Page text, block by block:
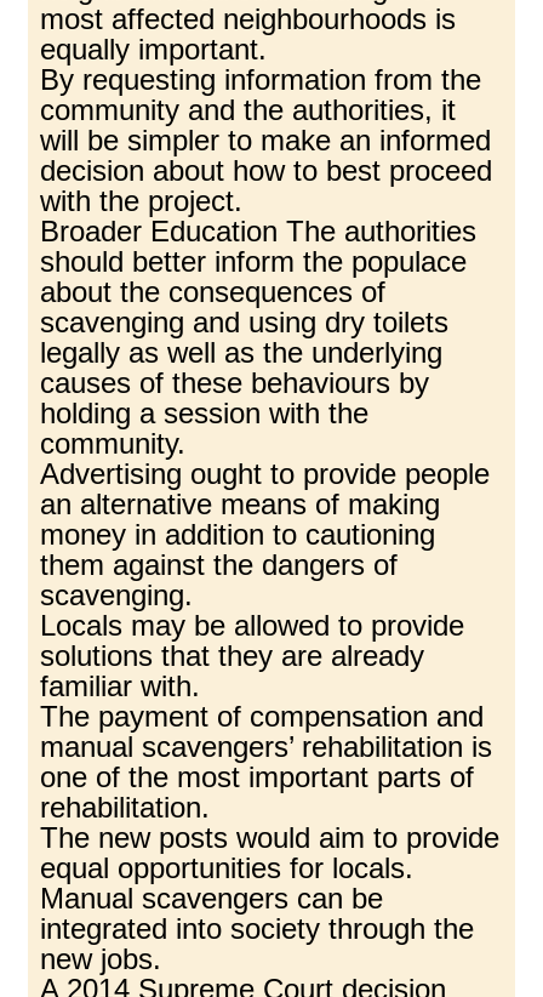
most affected neighbourhoods is
equally important.
By requesting information from the
community and the authorities, it
will be simpler to make an informed
decision about how to best proceed
with the project.
Broader Education The authorities
should better inform the populace
about the consequences of
scavenging and using dry toilets
legally as well as the underlying
causes of these behaviours by
holding a session with the
community.
Advertising ought to provide people
an alternative means of making
money in addition to cautioning
them against the dangers of
scavenging.
Locals may be allowed to provide
solutions that they are already
familiar with.
The payment of compensation and
manual scavengers’ rehabilitation is
one of the most important parts of
rehabilitation.
The new posts would aim to provide
equal opportunities for locals.
Manual scavengers can be
integrated into society through the
new jobs.
A 2014 Supreme Court decision